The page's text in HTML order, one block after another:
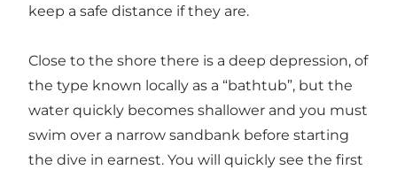
keep a safe distance if they are.
Close to the shore there is a deep depression, of
the type known locally as a “bathtub”, but the
water quickly becomes shallower and you must
swim over a narrow sandbank before starting
the dive in earnest. You will quickly see the first